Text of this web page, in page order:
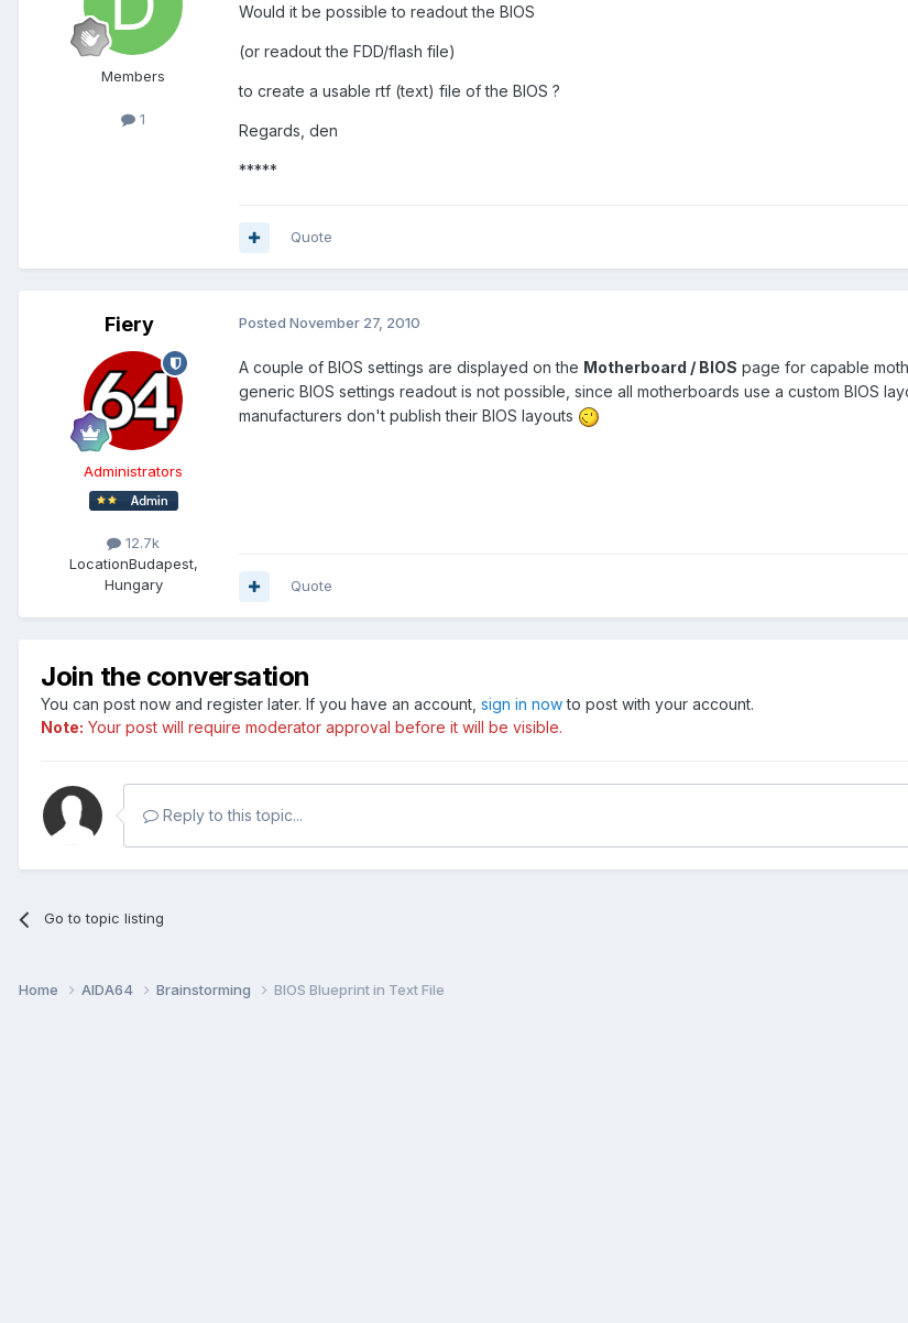
Members
1
Would it be possible to readout the BIOS
(or readout the FDD/flash file)
to create a usable rtf (text) file of the BIOS ?
Regards, den
*****
Quote
Fiery
Administrators
12.7k
LocationBudapest,
Hungary
Posted November 27, 2010
A couple of BIOS settings are displayed on the Motherboard / BIOS page for capable
generic BIOS settings readout is not possible, since all motherboards use a custom BIOS
manufacturers don't publish their BIOS layouts
Quote
Join the conversation
You can post now and register later. If you have an account, sign in nowto post with your account.
Note: Your post will require moderator approval before it will be visible.
Reply to this topic...
Go to topic listing
Home AIDA64 Brainstorming BIOS Blueprint in Text File